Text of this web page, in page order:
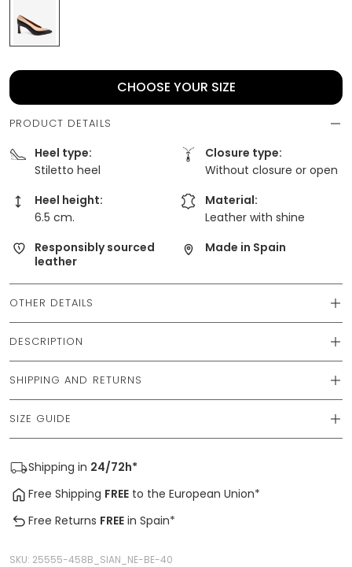
CHOOSE YOUR SIZE
PRODUCT DETAILS
Heel type:
Stiletto heel
Closure type:
Without closure or open
Heel height:
6.5 cm.
Material:
Leather with shine
Responsibly sourced
leather
Made in Spain
OTHER DETAILS
DESCRIPTION
SHIPPING AND RETURNS
SIZE GUIDE
Shipping in 24/72h*
Free Shipping FREE to the European Union*
Free Returns FREE in Spain*
SKU: 25555-458B_SIAN_NE-BE-40